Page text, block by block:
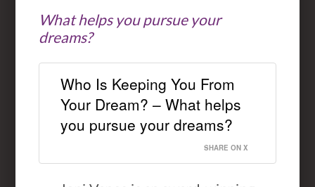
What helps you pursue your
dreams?
Who Is Keeping You From
Your Dream? – What helps
you pursue your dreams?
SHARE ON X